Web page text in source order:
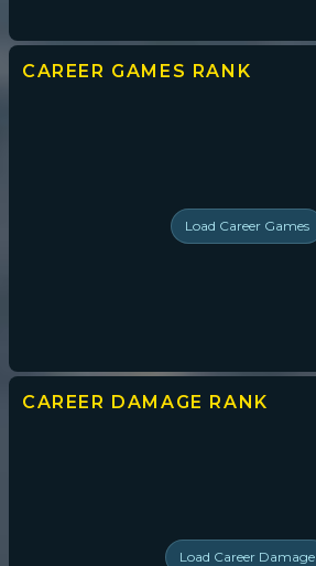
CAREER GAMES RANK
Load Career Games
CAREER DAMAGE RANK
Load Career Damage